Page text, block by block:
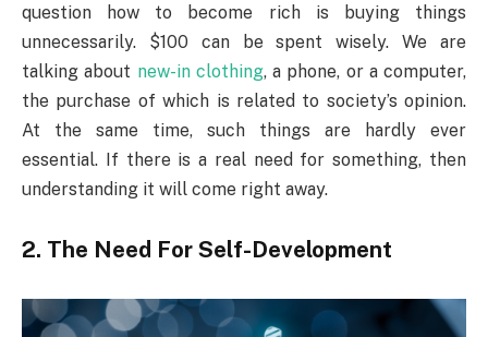
question how to become rich is buying things
unnecessarily. $100 can be spent wisely. We are
talking about new-in clothing, a phone, or a computer,
the purchase of which is related to society’s opinion.
At the same time, such things are hardly ever
essential. If there is a real need for something, then
understanding it will come right away.
2. The Need For Self-Development